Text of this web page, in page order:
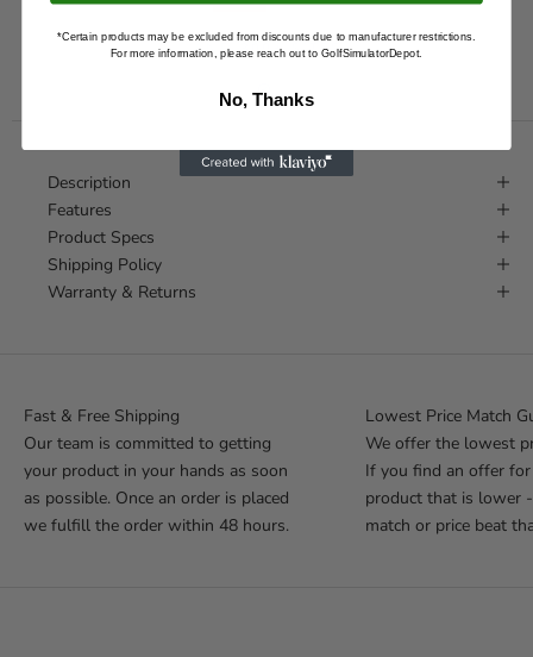
AND 300+ SITES
Description
Features
Product Specs
Shipping Policy
Warranty & Returns
Fast & Free Shipping
Our team is committed to getting
your product in your hands as soon
as possible. Once an order is placed
we fulfill the order within 48 hours.
Lowest Price Match
We offer the lowest
If you find an offer
product that is lower
match or price beat
*Certain products may be excluded from discounts due to manufacturer restrictions.
For more information, please reach out to GolfSimulatorDepot.
No, Thanks